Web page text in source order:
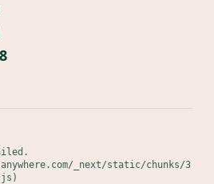
_next/static/chunks/3